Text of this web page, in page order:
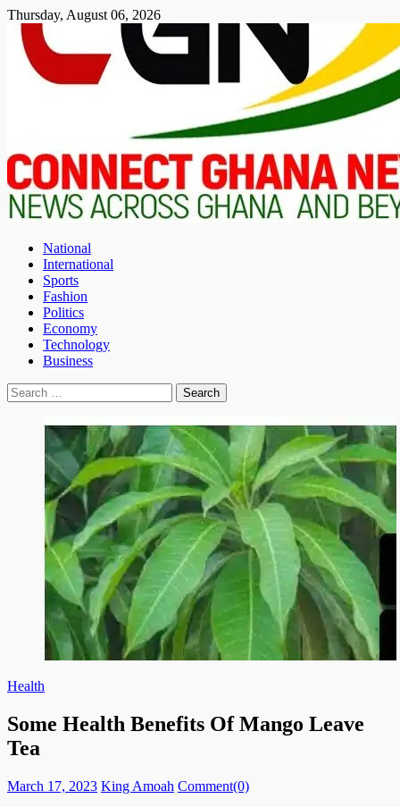
Skip
content
Thursday, August 06, 2026
National
International
Sports
Fashion
Politics
Economy
Technology
Business
Search
for:
Health
Some Health Benefits Of Mango Leave
Tea
Posted
March 17, 2023 Author
King Amoah Comment(0)